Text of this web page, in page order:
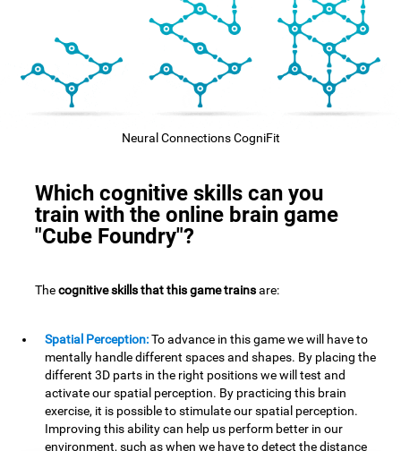
Neural Connections CogniFit
Which cognitive skills can you
train with the online brain game
"Cube Foundry"?
Thecognitive skills that this game trainsare:
Spatial Perception:To advance in this game we will have to
mentally handle different spaces and shapes. By placing the
different 3D parts in the right positions we will test and
activate our spatial perception. By practicing this brain
exercise, it is possible to stimulate our spatial perception.
Improving this ability can help us perform better in our
environment, such as when we have to detect the distance